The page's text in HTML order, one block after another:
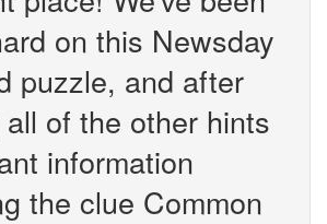
on this Newsday
puzzle, and after
of the other hints
information
the clue Common